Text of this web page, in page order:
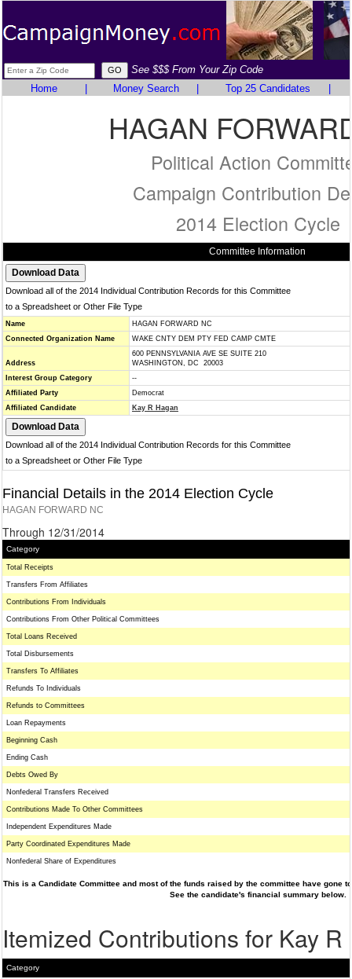
See $$$ From Your Zip Code
Home
Money Search Top 25 Candidates
HAGAN
Political Action
Campaign Contribution
2014 Election Cycle
Committee Information
Download all of the 2014 Individual Contribution Records for this Committee
to a Spreadsheet or Other File Type
Name
HAGAN FORWARD NC
Connected Organization Name
WAKE CNTY DEM PTY FED CAMP CMTE
Address
600 PENNSYLVANIA AVE SE SUITE 210
WASHINGTON, DC 20003
Interest Group Category
--
Affiliated Party
Democrat
Affiliated Candidate
Kay R Hagan
Download all of the 2014 Individual Contribution Records for this Committee
to a Spreadsheet or Other File Type
Financial Details in the 2014 Election Cycle
HAGAN FORWARD NC
Through 12/31/2014
Category
Total Receipts
Transfers From Affiliates
Contributions From Individuals
Contributions From Other Political Committees
Total Loans Received
Total Disbursements
Transfers To Affiliates
Refunds To Individuals
Refunds to Committees
Loan Repayments
Beginning Cash
Ending Cash
Debts Owed By
Nonfederal Transfers Received
Contributions Made To Other Committees
Independent Expenditures Made
Party Coordinated Expenditures Made
Nonfederal Share of Expenditures
This is a Candidate Committee and most of the funds raised by the committee have gone
See the candidate's financial summary below.
Itemized Contributions for Kay R
Category